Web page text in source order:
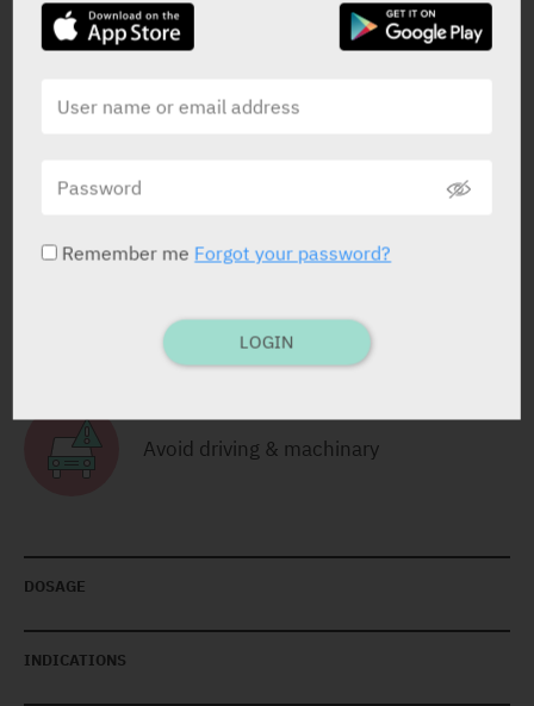
Avoid Alcohol Consumption
Avoid driving & machinary
DOSAGE
INDICATIONS
Remember me Forgot your password?
LOGIN